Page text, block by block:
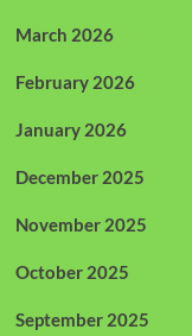
March 2026
February 2026
January 2026
December 2025
November 2025
October 2025
September 2025